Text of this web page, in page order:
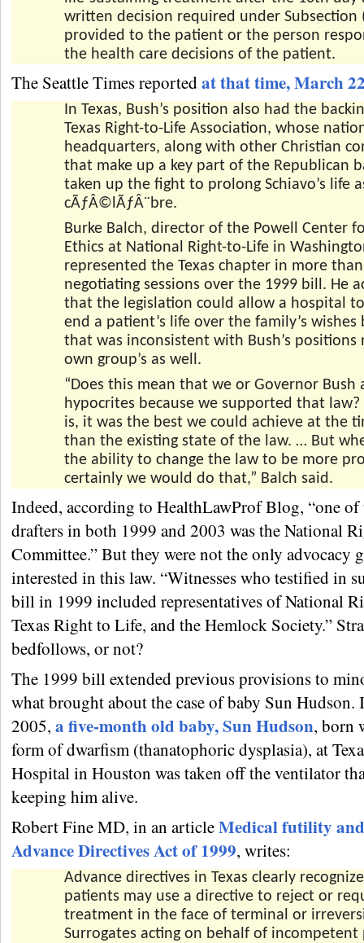
written decision required under Subsection
provided to the patient or the person
the health care decisions of the patient.
The Seattle Times reportedat that time, March
In Texas, Bush’s position also had the
Texas Right-to-Life Association, whose
headquarters, along with other Christian
that make up a key part of the Republican
taken up the fight to prolong Schiavo’s life
cÃƒÂ©lÃƒÂ¨bre.
Burke Balch, director of the Powell Center
Ethics at National Right-to-Life in
represented the Texas chapter in more
negotiating sessions over the 1999 bill. He
that the legislation could allow a hospital
end a patient’s life over the family’s
that was inconsistent with Bush’s positions
own group’s as well.
“Does this mean that we or Governor Bush
hypocrites because we supported that law?
is, it was the best we could achieve at the
than the existing state of the law. … But
the ability to change the law to be more
certainly we would do that,” Balch said.
Indeed, according to HealthLawProf Blog, “one of
drafters in both 1999 and 2003 was the National
Committee.” But they were not the only advocacy
interested in this law. “Witnesses who testified in
bill in 1999 included representatives of National
Texas Right to Life, and the Hemlock Society.”
bedfollows, or not?
The 1999 bill extended previous provisions to
what brought about the case of baby Sun Hudson.
2005, a five-month old baby, Sun Hudson, born
form of dwarfism (thanatophoric dysplasia), at
Hospital in Houston was taken off the ventilator
keeping him alive.
Robert Fine MD, in an articleMedical futility
Advance Directives Act of 1999, writes:
Advance directives in Texas clearly
patients may use a directive to reject or
treatment in the face of terminal or
Surrogates acting on behalf of incompetent